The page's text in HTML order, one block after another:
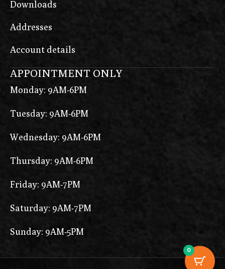
Downloads
Addresses
Account details
APPOINTMENT ONLY
Monday: 9AM-6PM
Tuesday: 9AM-6PM
Wednesday: 9AM-6PM
Thursday: 9AM-6PM
Friday: 9AM-7PM
Saturday: 9AM-7PM
Sunday: 9AM-5PM
0